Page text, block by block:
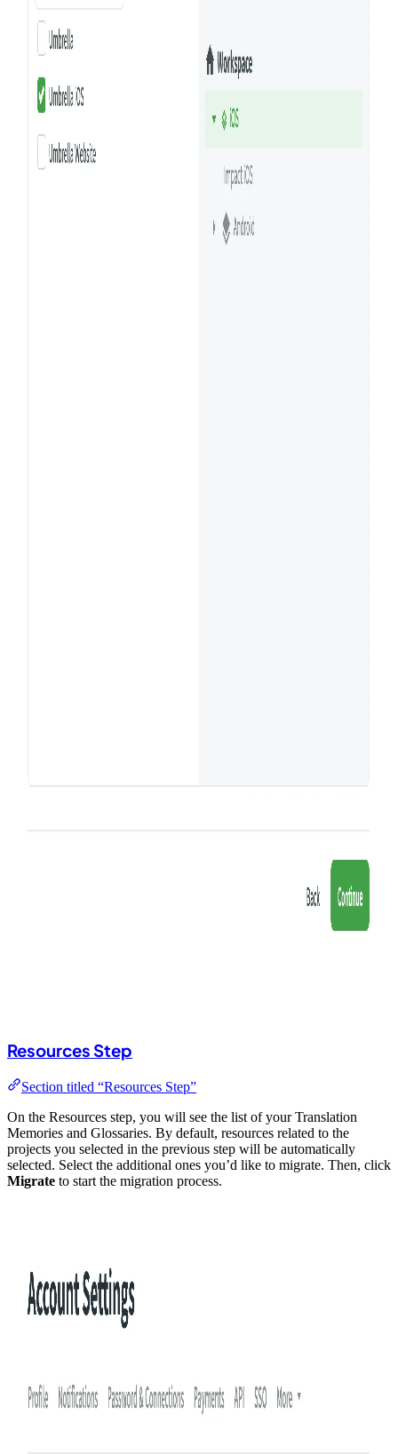
Resources Step
Section titled “Resources Step”
On the Resources step, you will see the list of your Translation
Memories and Glossaries. By default, resources related to the
projects you selected in the previous step will be automatically
selected. Select the additional ones you’d like to migrate. Then, click
Migrate to start the migration process.